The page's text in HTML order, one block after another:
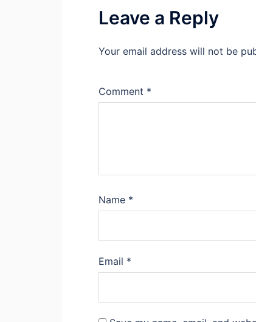
Leave a Reply
Your email address will not be
Comment *
Name *
Email *